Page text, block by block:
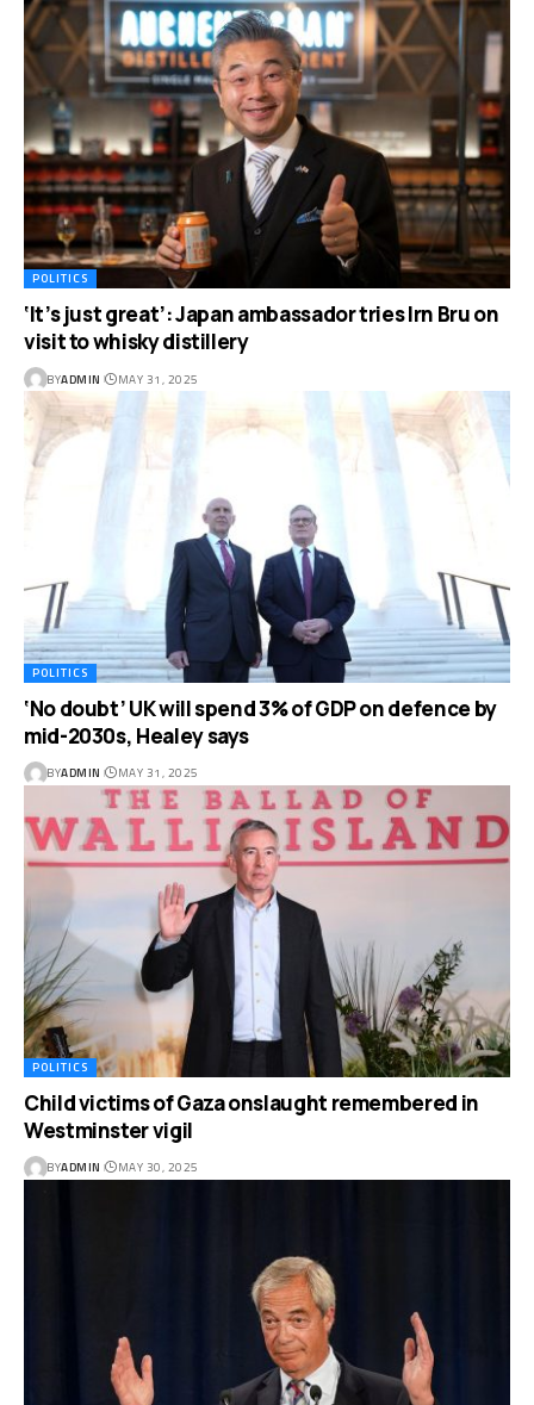
POLITICS
‘It’s just great’: Japan ambassador tries Irn Bru on
visit to whisky distillery
BYADMIN MAY 31, 2025
POLITICS
‘No doubt’ UK will spend 3% of GDP on defence by
mid-2030s, Healey says
BYADMIN MAY 31, 2025
POLITICS
Child victims of Gaza onslaught remembered in
Westminster vigil
BYADMIN MAY 30, 2025